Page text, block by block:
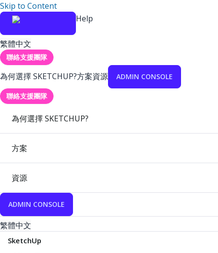
Skip to Content
Help
繁體中文
聯絡支援團隊
為何選擇 SKETCHUP?方案資源 ADMIN CONSOLE
聯絡支援團隊
為何選擇 SKETCHUP?
方案
資源
ADMIN CONSOLE
繁體中文
SketchUp